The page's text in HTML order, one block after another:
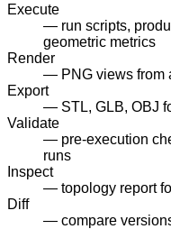
Execute
— run scripts,
geometric metrics
Render
— PNG views from
Export
— STL, GLB, OBJ
Validate
— pre-execution
runs
Inspect
— topology report
Diff
— compare